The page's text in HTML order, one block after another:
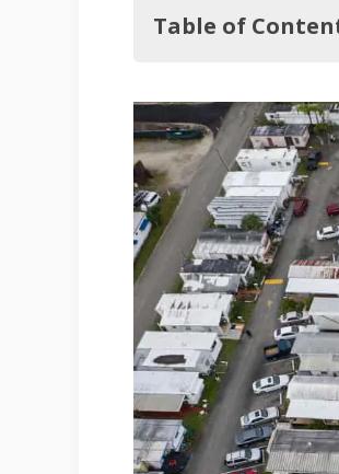
Table of
So, What Are
What Are the
1.
2. Most
3. Most Parks
4. Mobile
5. Minimal
6. Most
7.
8. Pets Are